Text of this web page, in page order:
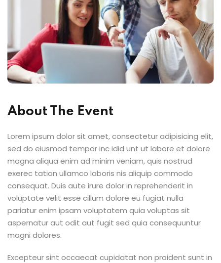
About The Event
Lorem ipsum dolor sit amet, consectetur adipisicing elit,
sed do eiusmod tempor inc idid unt ut labore et dolore
magna aliqua enim ad minim veniam, quis nostrud
exerec tation ullamco laboris nis aliquip commodo
consequat. Duis aute irure dolor in reprehenderit in
voluptate velit esse cillum dolore eu fugiat nulla
pariatur enim ipsam voluptatem quia voluptas sit
aspernatur aut odit aut fugit sed quia consequuntur
magni dolores.
Excepteur sint occaecat cupidatat non proident sunt in